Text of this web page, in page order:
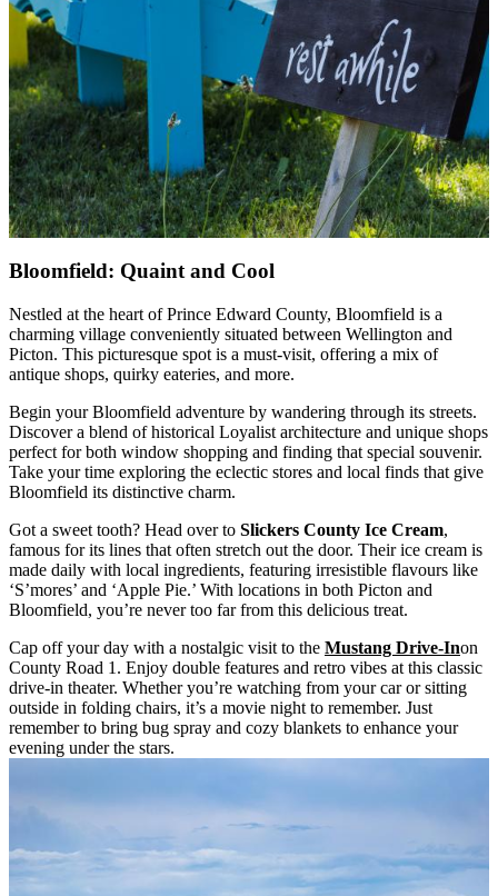
Bloomfield: Quaint and Cool
Nestled at the heart of Prince Edward County, Bloomfield is a
charming village conveniently situated between Wellington and
Picton. This picturesque spot is a must-visit, offering a mix of
antique shops, quirky eateries, and more.
Begin your Bloomfield adventure by wandering through its streets.
Discover a blend of historical Loyalist architecture and unique shops
perfect for both window shopping and finding that special souvenir.
Take your time exploring the eclectic stores and local finds that give
Bloomfield its distinctive charm.
Got a sweet tooth? Head over to Slickers County Ice Cream,
famous for its lines that often stretch out the door. Their ice cream is
made daily with local ingredients, featuring irresistible flavours like
‘S’mores’ and ‘Apple Pie.’ With locations in both Picton and
Bloomfield, you’re never too far from this delicious treat.
Cap off your day with a nostalgic visit to the Mustang Drive-Inon
County Road 1. Enjoy double features and retro vibes at this classic
drive-in theater. Whether you’re watching from your car or sitting
outside in folding chairs, it’s a movie night to remember. Just
remember to bring bug spray and cozy blankets to enhance your
evening under the stars.